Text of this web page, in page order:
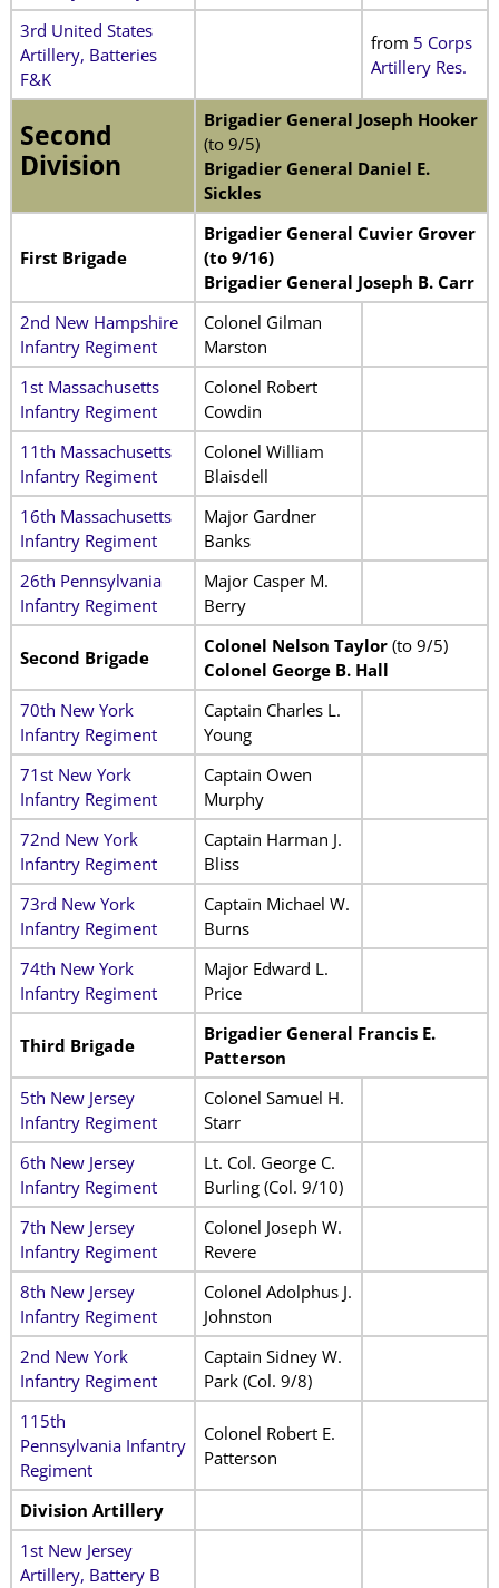
3rd United States
Artillery, Batteries
F&K
from 5 Corps
Artillery Res.
Second
Division
Brigadier General Joseph Hooker
(to 9/5)
Brigadier General Daniel E.
Sickles
First Brigade
Brigadier General Cuvier Grover
(to 9/16)
Brigadier General Joseph B. Carr
2nd New Hampshire
Infantry Regiment
Colonel Gilman
Marston
1st Massachusetts
Infantry Regiment
Colonel Robert
Cowdin
11th Massachusetts
Infantry Regiment
Colonel William
Blaisdell
16th Massachusetts
Infantry Regiment
Major Gardner
Banks
26th Pennsylvania
Infantry Regiment
Major Casper M.
Berry
Second Brigade
Colonel Nelson Taylor (to 9/5)
Colonel George B. Hall
70th New York
Infantry Regiment
Captain Charles L.
Young
71st New York
Infantry Regiment
Captain Owen
Murphy
72nd New York
Infantry Regiment
Captain Harman J.
Bliss
73rd New York
Infantry Regiment
Captain Michael W.
Burns
74th New York
Infantry Regiment
Major Edward L.
Price
Third Brigade
Brigadier General Francis E.
Patterson
5th New Jersey
Infantry Regiment
Colonel Samuel H.
Starr
6th New Jersey
Infantry Regiment
Lt. Col. George C.
Burling (Col. 9/10)
7th New Jersey
Infantry Regiment
Colonel Joseph W.
Revere
8th New Jersey
Infantry Regiment
Colonel Adolphus J.
Johnston
2nd New York
Infantry Regiment
Captain Sidney W.
Park (Col. 9/8)
115th
Pennsylvania Infantry
Regiment
Colonel Robert E.
Patterson
Division Artillery
1st New Jersey
Artillery, Battery B